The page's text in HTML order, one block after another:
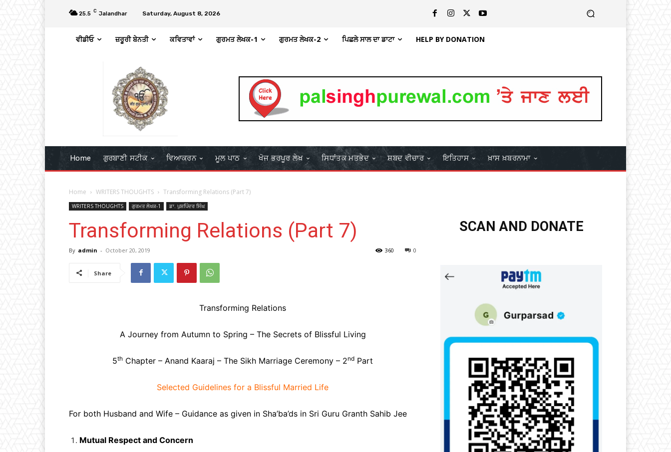
25.5 C Jalandhar Saturday, August 8, 2026
ਵੀਡੀਓ ਜ਼ਰੂਰੀ ਬੇਨਤੀ ਕਵਿਤਾਵਾਂ ਗੁਰਮਤ ਲੇਖਕ-1 ਗੁਰਮਤ ਲੇਖਕ-2 ਪਿਛਲੇ ਸਾਲ ਦਾ ਡਾਟਾ HELP BY DONATION
Home ਗੁਰਬਾਣੀ ਸਟੀਕ ਵਿਆਕਰਨ ਮੂਲ ਪਾਠ ਖੋਜ ਭਰਪੂਰ ਲੇਖ ਸਿਧਾਂਤਕ ਮਤਭੇਦ ਸ਼ਬਦ ਵੀਚਾਰ ਇਤਿਹਾਸ ਖ਼ਾਸ ਖ਼ਬਰਨਾਮਾ
Home WRITERS THOUGHTS Transforming Relations (Part 7)
WRITERS THOUGHTS ਗੁਰਮਤ ਲੇਖਕ-1 ਡਾ. ਪੁਸ਼ਪਿੰਦਰ ਸਿੰਘ
Transforming Relations (Part 7)
By admin - October 20, 2019 0
360
Share
Transforming Relations
A Journey from Autumn to Spring – The Secrets of Blissful Living
5th Chapter – Anand Kaaraj – The Sikh Marriage Ceremony – 2nd Part
Selected Guidelines for a Blissful Married Life
For both Husband and Wife – Guidance as given in Sha’ba’ds in Sri Guru Granth Sahib Jee
Mutual Respect and Concern
SCAN AND DONATE